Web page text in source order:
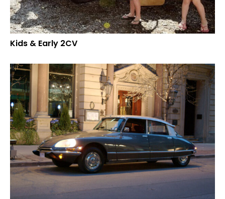
Kids & Early 2CV